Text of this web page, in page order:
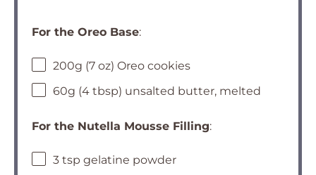
For the Oreo Base:
200g (7 oz) Oreo cookies
60g (4 tbsp) unsalted butter, melted
For the Nutella Mousse Filling:
3 tsp gelatine powder